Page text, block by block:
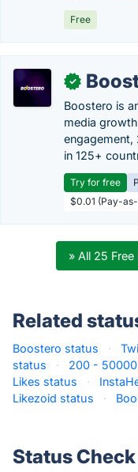
Free
✓
Boostero is
media
in 125+
Try for free
$0.01 (Pay-
» All 25
Related
Boostero status ·
status
· 200 -
Likes status
·
Likezoid status
·
Status Check